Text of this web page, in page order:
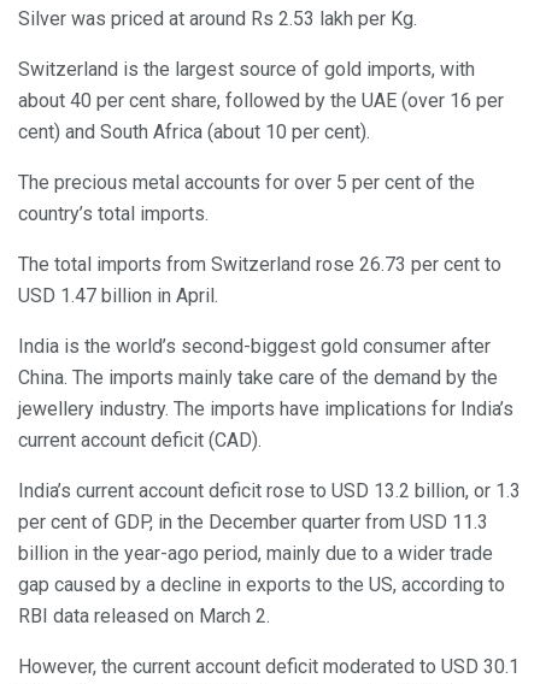
Silver was priced at around Rs 2.53 lakh per Kg.
Switzerland is the largest source of gold imports, with
about 40 per cent share, followed by the UAE (over 16 per
cent) and South Africa (about 10 per cent).
The precious metal accounts for over 5 per cent of the
country’s total imports.
The total imports from Switzerland rose 26.73 per cent to
USD 1.47 billion in April.
India is the world’s second-biggest gold consumer after
China. The imports mainly take care of the demand by the
jewellery industry. The imports have implications for India’s
current account deficit (CAD).
India’s current account deficit rose to USD 13.2 billion, or 1.3
per cent of GDP, in the December quarter from USD 11.3
billion in the year-ago period, mainly due to a wider trade
gap caused by a decline in exports to the US, according to
RBI data released on March 2.
However, the current account deficit moderated to USD 30.1